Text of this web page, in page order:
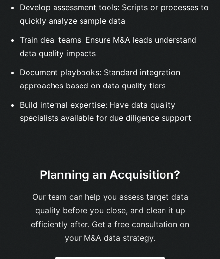
Develop assessment tools: Scripts or processes to
quickly analyze sample data
Train deal teams: Ensure M&A leads understand
data quality impacts
Document playbooks: Standard integration
approaches based on data quality tiers
Build internal expertise: Have data quality
specialists available for due diligence support
Planning an Acquisition?
Our team can help you assess target data
quality before you close, and clean it up
efficiently after. Get a free consultation on
your M&A data strategy.